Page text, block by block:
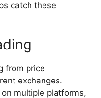
catch these
from price
exchanges.
multiple platforms,